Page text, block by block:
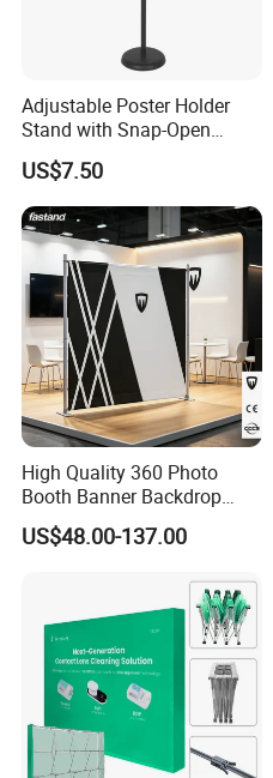
Adjustable Poster Holder
Stand with Snap-Open
Poster Frame for
Commercial Business
Displays
US$7.50
High Quality 360 Photo
Booth Banner Backdrop
Italian Design for Exhibition
US$48.00-137.00